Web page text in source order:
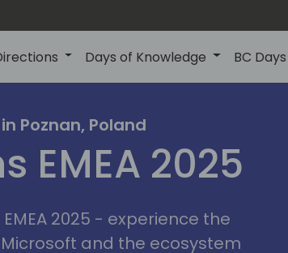
Days of Knowledge BC Days
2025
Poznan, Poland
EMEA 2025
2025 - experience the
and the ecosystem